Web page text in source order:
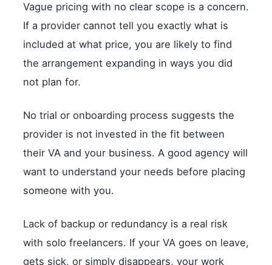
Vague pricing with no clear scope is a concern.
If a provider cannot tell you exactly what is
included at what price, you are likely to find
the arrangement expanding in ways you did
not plan for.
No trial or onboarding process suggests the
provider is not invested in the fit between
their VA and your business. A good agency will
want to understand your needs before placing
someone with you.
Lack of backup or redundancy is a real risk
with solo freelancers. If your VA goes on leave,
gets sick, or simply disappears, your work